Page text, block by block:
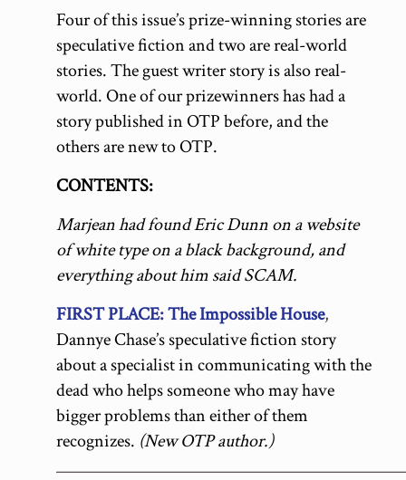
Four of this issue’s prize-winning stories are
speculative fiction and two are real-world
stories. The guest writer story is also real-
world. One of our prizewinners has had a
story published in OTP before, and the
others are new to OTP.
CONTENTS:
Marjean had found Eric Dunn on a website
of white type on a black background, and
everything about him said SCAM.
FIRST PLACE: The Impossible House,
Dannye Chase’s speculative fiction story
about a specialist in communicating with the
dead who helps someone who may have
bigger problems than either of them
recognizes. (New OTP author.)